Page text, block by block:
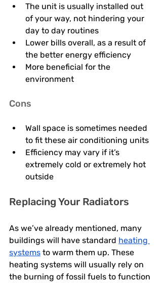
The unit is usually installed out
of your way, not hindering your
day to day routines
Lower bills overall, as a result of
the better energy efficiency
More beneficial for the
environment
Cons
Wall space is sometimes needed
to fit these air conditioning units
Efficiency may vary if it’s
extremely cold or extremely hot
outside
Replacing Your Radiators
As we’ve already mentioned, many
buildings will have standard heating
systems to warm them up. These
heating systems will usually rely on
the burning of fossil fuels to function